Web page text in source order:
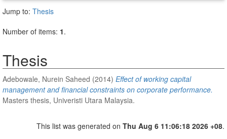
Jump to: Thesis
Number of items: 1.
Thesis
Adebowale, Nurein Saheed (2014) Effect of working capital
management and financial constraints on corporate performance.
Masters thesis, Univeristi Utara Malaysia.
This list was generated on Thu Aug 6 11:06:18 2026 +08.